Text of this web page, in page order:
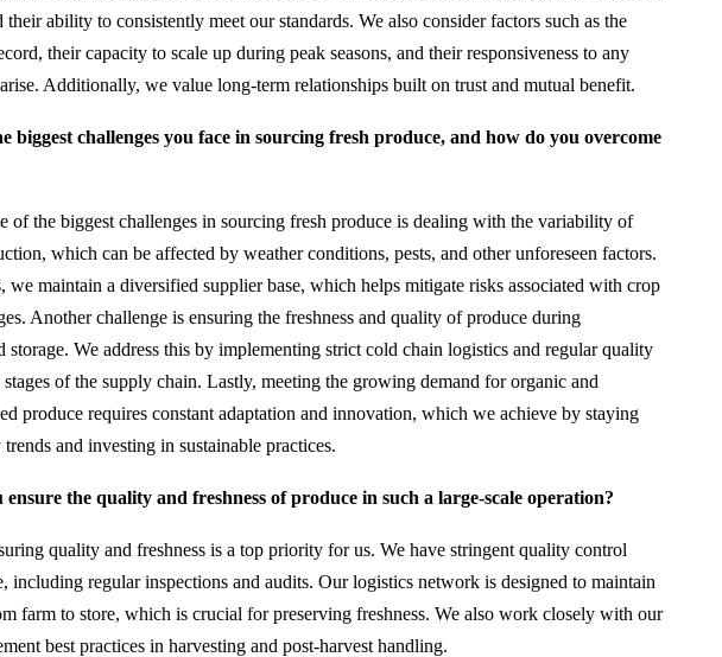
their ability to consistently meet our standards. We also consider factors such as the
their capacity to scale up during peak seasons, and their responsiveness to any
Additionally, we value long-term relationships built on trust and mutual benefit.
biggest challenges you face in sourcing fresh produce, and how do you overcome
of the biggest challenges in sourcing fresh produce is dealing with the variability of
which can be affected by weather conditions, pests, and other unforeseen factors.
we maintain a diversified supplier base, which helps mitigate risks associated with crop
Another challenge is ensuring the freshness and quality of produce during
storage. We address this by implementing strict cold chain logistics and regular quality
stages of the supply chain. Lastly, meeting the growing demand for organic and
produce requires constant adaptation and innovation, which we achieve by staying
and investing in sustainable practices.
the quality and freshness of produce in such a large-scale operation?
quality and freshness is a top priority for us. We have stringent quality control
including regular inspections and audits. Our logistics network is designed to maintain
farm to store, which is crucial for preserving freshness. We also work closely with our
best practices in harvesting and post-harvest handling.